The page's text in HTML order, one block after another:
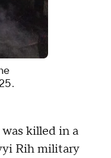
killed in a
Rih military